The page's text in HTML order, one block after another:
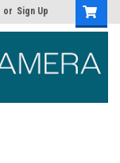
or Sign Up